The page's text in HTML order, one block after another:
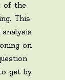
of the
This
on
get by